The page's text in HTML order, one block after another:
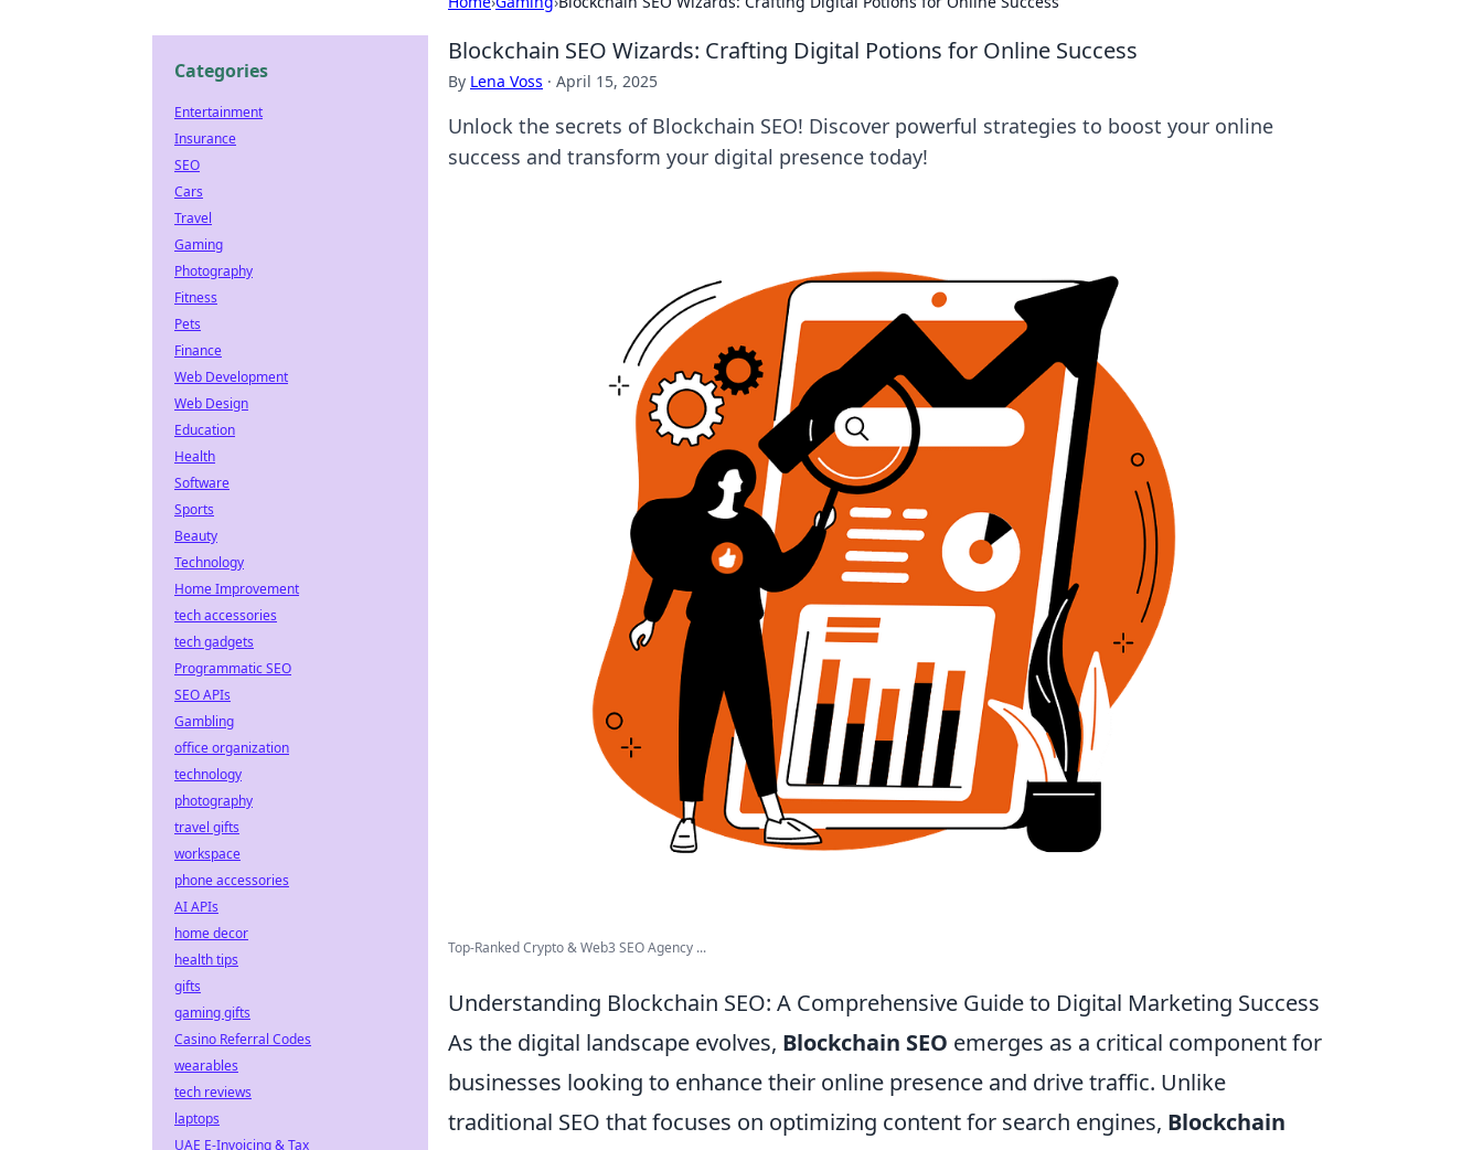
Blockchain SEO Wizards: Crafting Digital Potions for Online Success
By Lena Voss · April 15, 2025
Unlock the secrets of Blockchain SEO! Discover powerful strategies to boost your online
success and transform your digital presence today!
Top-Ranked Crypto & Web3 SEO Agency ...
Understanding Blockchain SEO: A Comprehensive Guide to Digital Marketing Success
As the digital landscape evolves, Blockchain SEO emerges as a critical component for
businesses looking to enhance their online presence and drive traffic. Unlike
traditional SEO that focuses on optimizing content for search engines, Blockchain
Categories
Entertainment
Insurance
SEO
Cars
Travel
Gaming
Photography
Fitness
Pets
Finance
Web Development
Web Design
Education
Health
Software
Sports
Beauty
Technology
Home Improvement
tech accessories
tech gadgets
Programmatic SEO
SEO APIs
Gambling
office organization
technology
photography
travel gifts
workspace
phone accessories
AI APIs
home decor
health tips
gifts
gaming gifts
Casino Referral Codes
wearables
tech reviews
laptops
UAE E-Invoicing & Tax